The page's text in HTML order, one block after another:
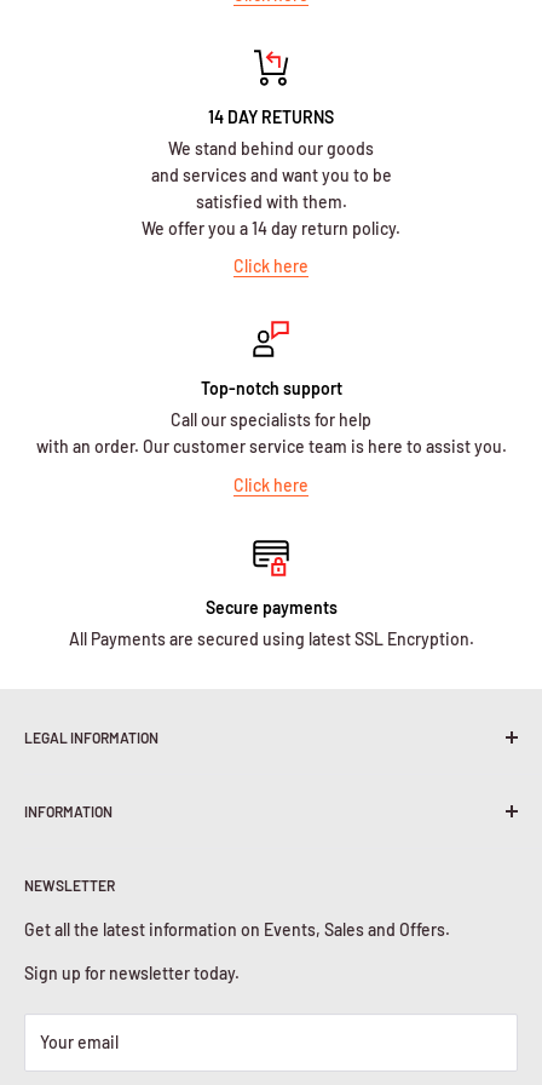
14 DAY RETURNS
We stand behind our goods
and services and want you to be
satisfied with them.
We offer you a 14 day return policy.
Click here
Top-notch support
Call our specialists for help
with an order. Our customer service team is here to assist you.
Click here
Secure payments
All Payments are secured using latest SSL Encryption.
LEGAL INFORMATION
Shipping Policy
Privacy Policy
Cookies Policy
INFORMATION
Contact Us
NEWSLETTER
Get all the latest information on Events, Sales and Offers.
Sign up for newsletter today.
Your email